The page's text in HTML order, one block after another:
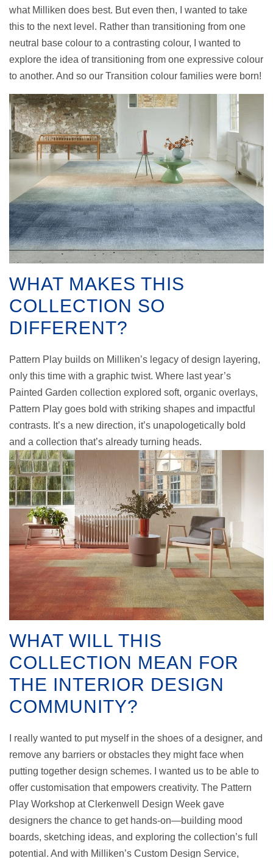
what Milliken does best. But even then, I wanted to take
this to the next level. Rather than transitioning from one
neutral base colour to a contrasting colour, I wanted to
explore the idea of transitioning from one expressive colour
to another. And so our Transition colour families were born!
WHAT MAKES THIS
COLLECTION SO
DIFFERENT?
Pattern Play builds on Milliken’s legacy of design layering,
only this time with a graphic twist. Where last year’s
Painted Garden collection explored soft, organic overlays,
Pattern Play goes bold with striking shapes and impactful
contrasts. It’s a new direction, it’s unapologetically bold
and a collection that’s already turning heads.
WHAT WILL THIS
COLLECTION MEAN FOR
THE INTERIOR DESIGN
COMMUNITY?
I really wanted to put myself in the shoes of a designer, and
remove any barriers or obstacles they might face when
putting together design schemes. I wanted us to be able to
offer customisation that empowers creativity. The Pattern
Play Workshop at Clerkenwell Design Week gave
designers the chance to get hands-on—building mood
boards, sketching ideas, and exploring the collection’s full
potential. And with Milliken’s Custom Design Service,